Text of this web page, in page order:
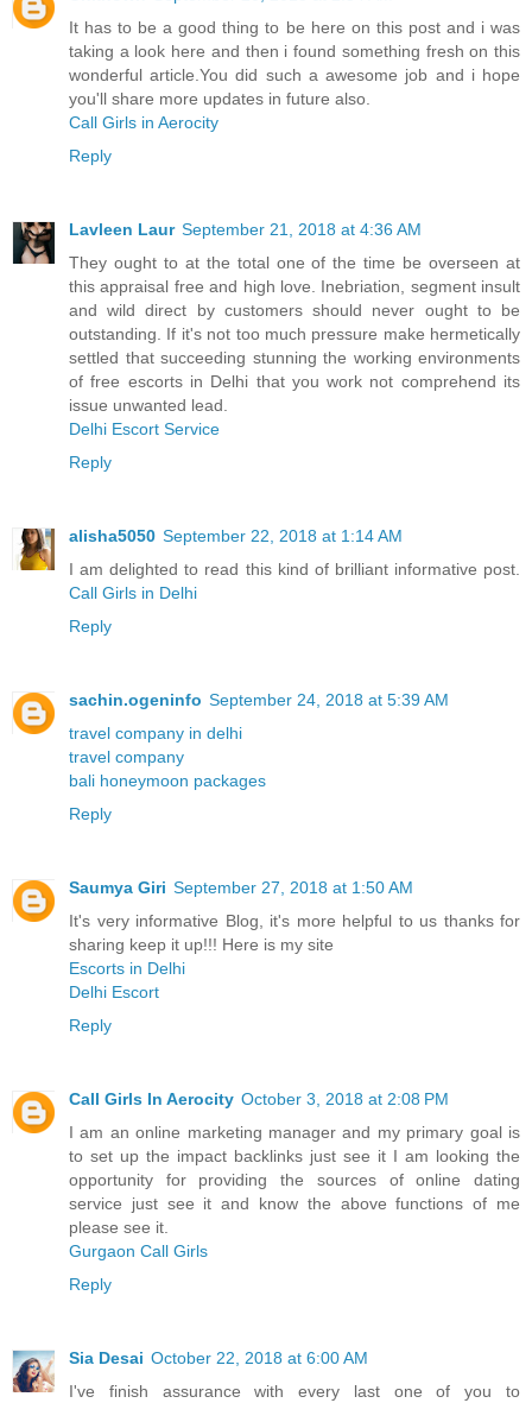
It has to be a good thing to be here on this post and i was
taking a look here and then i found something fresh on this
wonderful article.You did such a awesome job and i hope
you'll share more updates in future also.
Call Girls in Aerocity
Reply
Lavleen Laur September 21, 2018 at 4:36 AM
They ought to at the total one of the time be overseen at
this appraisal free and high love. Inebriation, segment insult
and wild direct by customers should never ought to be
outstanding. If it's not too much pressure make hermetically
settled that succeeding stunning the working environments
of free escorts in Delhi that you work not comprehend its
issue unwanted lead.
Delhi Escort Service
Reply
alisha5050 September 22, 2018 at 1:14 AM
I am delighted to read this kind of brilliant informative post.
Call Girls in Delhi
Reply
sachin.ogeninfo September 24, 2018 at 5:39 AM
travel company in delhi
travel company
bali honeymoon packages
Reply
Saumya Giri September 27, 2018 at 1:50 AM
It's very informative Blog, it's more helpful to us thanks for
sharing keep it up!!! Here is my site
Escorts in Delhi
Delhi Escort
Reply
Call Girls In Aerocity October 3, 2018 at 2:08 PM
I am an online marketing manager and my primary goal is
to set up the impact backlinks just see it I am looking the
opportunity for providing the sources of online dating
service just see it and know the above functions of me
please see it.
Gurgaon Call Girls
Reply
Sia Desai October 22, 2018 at 6:00 AM
I've finish assurance with every last one of you to